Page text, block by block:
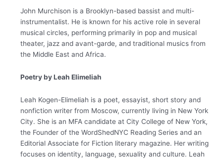
John Murchison is a Brooklyn-based bassist and multi-
instrumentalist. He is known for his active role in several
musical circles, performing primarily in pop and musical
theater, jazz and avant-garde, and traditional musics from
the Middle East and Africa.
Poetry by Leah Elimeliah
Leah Kogen-Elimeliah is a poet, essayist, short story and
nonfiction writer from Moscow, currently living in New York
City. She is an MFA candidate at City College of New York,
the Founder of the WordShedNYC Reading Series and an
Editorial Associate for Fiction literary magazine. Her writing
focuses on identity, language, sexuality and culture. Leah